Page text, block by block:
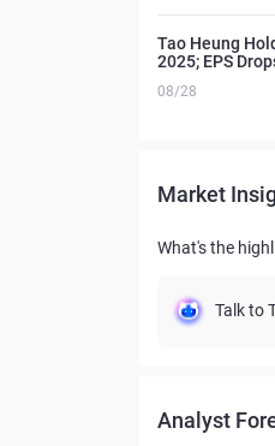
Tao Heung
2025; EPS
08/28
Market
What's the
Talk to
Analyst